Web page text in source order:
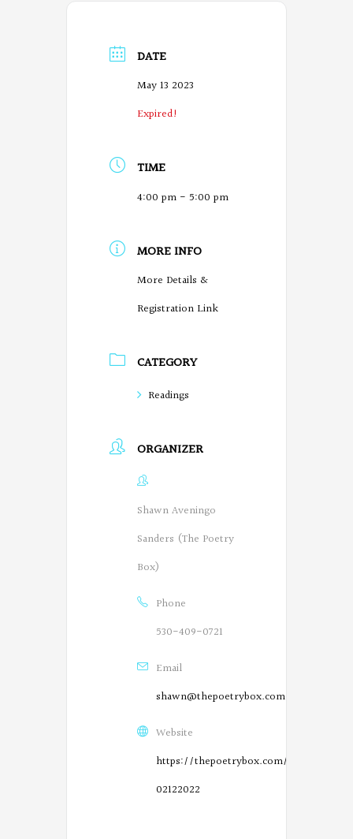
DATE
May 13 2023
Expired!
TIME
4:00 pm - 5:00 pm
MORE INFO
More Details &
Registration Link
CATEGORY
Readings
ORGANIZER
Shawn Aveningo
Sanders (The Poetry
Box)
Phone
530-409-0721
Email
shawn@thepoetrybox.com
Website
https://thepoetrybox.com/live-
02122022